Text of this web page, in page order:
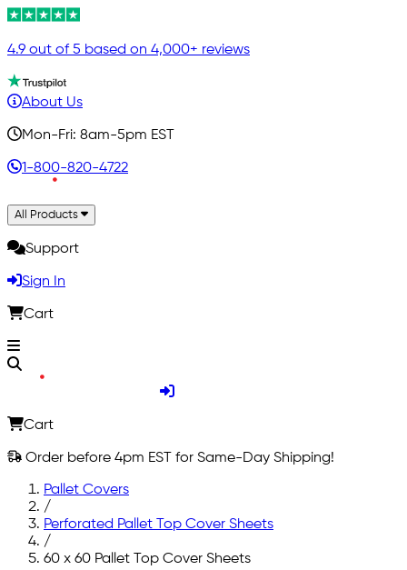
4.9 out of 5 based on 4,000+ reviews
About Us
Mon-Fri: 8am-5pm EST
1-800-820-4722
All Products
Support
Sign In
Cart
Cart
Order before 4pm EST for Same-Day Shipping!
Pallet Covers
/
Perforated Pallet Top Cover Sheets
/
60 x 60 Pallet Top Cover Sheets